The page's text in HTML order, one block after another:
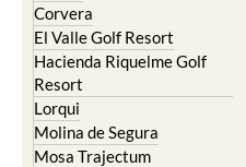
Corvera
El Valle Golf Resort
Hacienda Riquelme Golf
Resort
Lorqui
Molina de Segura
Mosa Trajectum